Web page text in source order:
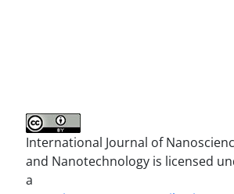
International Journal of
and Nanotechnology is licensed
a